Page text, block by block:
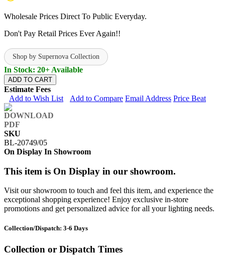
Wholesale Prices Direct To Public Everyday.
Don't Pay Retail Prices Ever Again!!
Shop by Supernova Collection
In Stock: 20+ Available
ADD TO CART
Estimate Fees
Add to Wish List
Add to Compare Email Address Price Beat
SKU
BL-20749/05
On Display In Showroom
This item is On Display in our showroom.
Visit our showroom to touch and feel this item, and experience the
exceptional shopping experience! Enjoy exclusive in-store
promotions and get personalized advice for all your lighting needs.
Collection/Dispatch: 3-6 Days
Collection or Dispatch Times